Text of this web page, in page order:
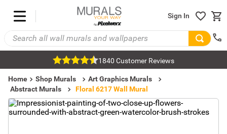
Sign In
1840 Customer Reviews
Home Shop Murals
Art Graphics Murals
Abstract Murals
Floral 6217 Wall Mural